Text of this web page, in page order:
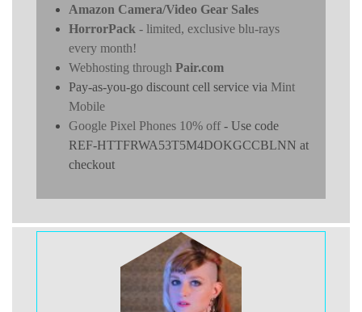
Amazon Camera/Video Gear Sales
HorrorPack - limited, exclusive blu-rays
every month!
Webhosting through Pair.com
Pay-as-you-go discount cell service via Mint
Mobile
Google Pixel Phones 10% off- Use code
REF-HTTFRWA53T5M4DOKGCCBLNN at
checkout